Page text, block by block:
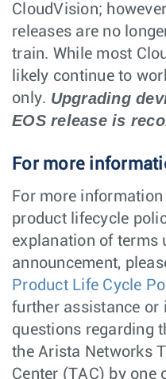
CloudVision;
releases are no
train. While most
likely continue to
only. Upgrading
EOS release is
For more
For more
product lifecycle
explanation of terms
announcement,
Product Life Cycle
further assistance or
questions regarding
the Arista Networks
Center (TAC) by one